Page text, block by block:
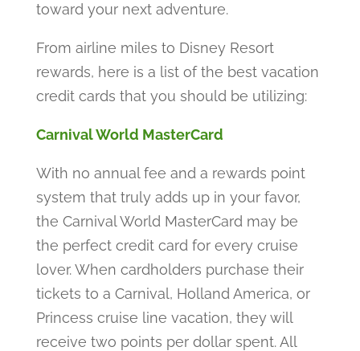
toward your next adventure.
From airline miles to Disney Resort
rewards, here is a list of the best vacation
credit cards that you should be utilizing:
Carnival World MasterCard
With no annual fee and a rewards point
system that truly adds up in your favor,
the Carnival World MasterCard may be
the perfect credit card for every cruise
lover. When cardholders purchase their
tickets to a Carnival, Holland America, or
Princess cruise line vacation, they will
receive two points per dollar spent. All